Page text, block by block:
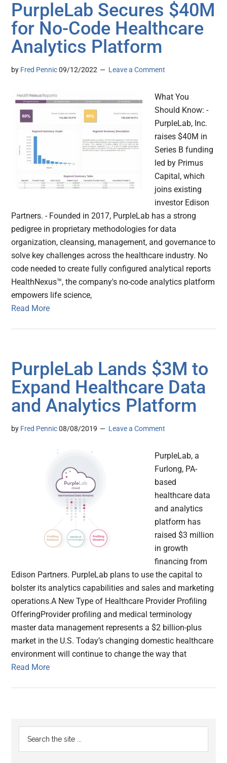
PurpleLab Secures $40M
for No-Code Healthcare
Analytics Platform
by Fred Pennic 09/12/2022 Leave a Comment
What You
Should Know: -
PurpleLab, Inc.
raises $40M in
Series B funding
led by Primus
Capital, which
joins existing
investor Edison
Partners. - Founded in 2017, PurpleLab has a strong
pedigree in proprietary methodologies for data
organization, cleansing, management, and governance to
solve key challenges across the healthcare industry. No
code needed to create fully configured analytical reports
HealthNexus™, the company's no-code analytics platform
empowers life science,
Read More
PurpleLab Lands $3M to
Expand Healthcare Data
and Analytics Platform
by Fred Pennic 08/08/2019 Leave a Comment
PurpleLab, a
Furlong, PA-
based
healthcare data
and analytics
platform has
raised $3 million
in growth
financing from
Edison Partners. PurpleLab plans to use the capital to
bolster its analytics capabilities and sales and marketing
operations.A New Type of Healthcare Provider Profiling
OfferingProvider profiling and medical terminology
master data management represents a $2 billion-plus
market in the U.S. Today’s changing domestic healthcare
environment will continue to change the way that
Read More
Primary
Sidebar